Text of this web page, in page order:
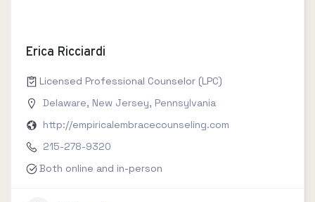
Erica Ricciardi
Licensed Professional Counselor (LPC)
Delaware, New Jersey, Pennsylvania
http://empiricalembracecounseling.com
215-278-9320
Both online and in-person